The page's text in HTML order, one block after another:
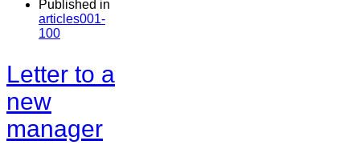
Published in
articles001-
100
Letter to a
new
manager